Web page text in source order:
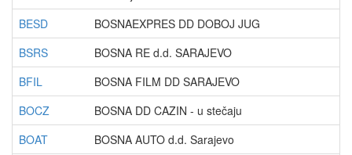
BESD
BOSNAEXPRES DD DOBOJ JUG
BSRS
BOSNA RE d.d. SARAJEVO
BFIL
BOSNA FILM DD SARAJEVO
BOCZ
BOSNA DD CAZIN - u stečaju
BOAT
BOSNA AUTO d.d. Sarajevo